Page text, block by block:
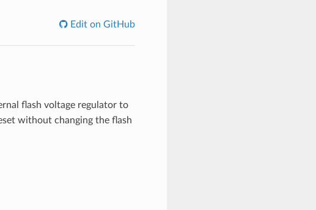
Edit on GitHub
flash voltage regulator to
without changing the flash